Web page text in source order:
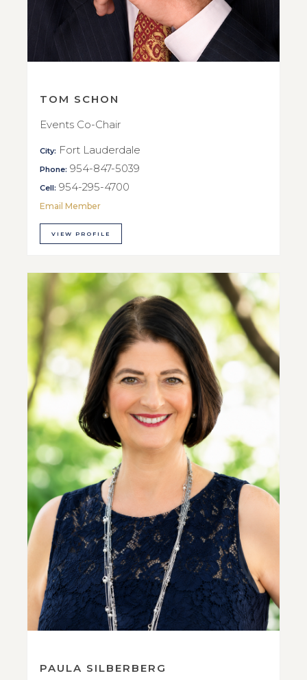
TOM SCHON
Events Co-Chair
City: Fort Lauderdale
Phone: 954-847-5039
Cell: 954-295-4700
Email Member
VIEW PROFILE
PAULA SILBERBERG